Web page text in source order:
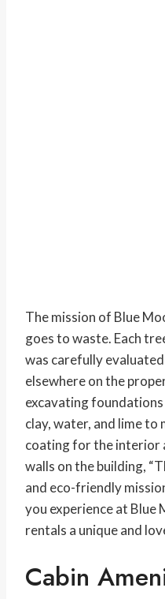
The mission of Blue
goes to waste. Each
was carefully
elsewhere on the
excavating
clay, water, and lime to
coating for the interior
walls on the building,
and eco-friendly
you experience at Blue
rentals a unique and
Cabin